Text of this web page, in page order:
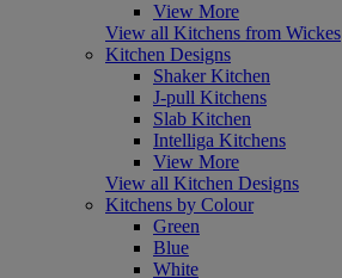
View More
View all Kitchens from Wickes
Kitchen Designs
Shaker Kitchen
J-pull Kitchens
Slab Kitchen
Intelliga Kitchens
View More
View all Kitchen Designs
Kitchens by Colour
Green
Blue
White